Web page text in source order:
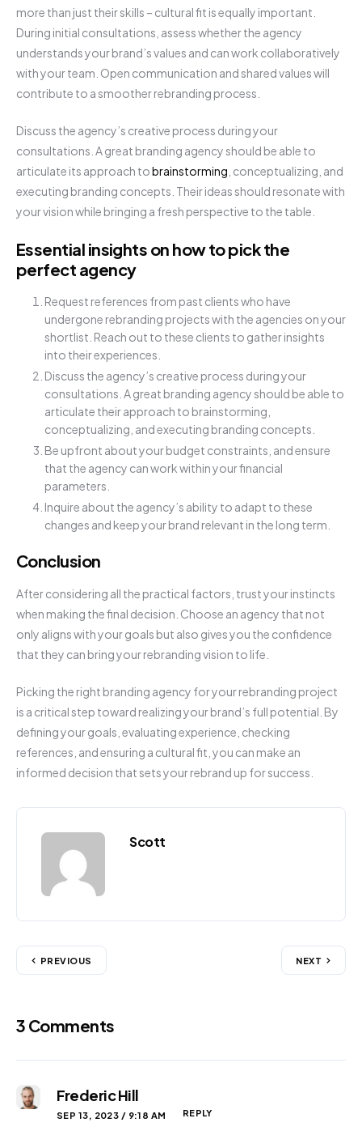
more than just their skills – cultural fit is equally important.
During initial consultations, assess whether the agency
understands your brand’s values and can work collaboratively
with your team. Open communication and shared values will
contribute to a smoother rebranding process.
Discuss the agency’s creative process during your
consultations. A great branding agency should be able to
articulate its approach tobrainstorming , conceptualizing, and
executing branding concepts. Their ideas should resonate with
your vision while bringing a fresh perspective to the table.
Essential insights on how to pick the
perfect agency
Request references from past clients who have
undergone rebranding projects with the agencies on your
shortlist. Reach out to these clients to gather insights
into their experiences.
Discuss the agency’s creative process during your
consultations. A great branding agency should be able to
articulate their approach to brainstorming,
conceptualizing, and executing branding concepts.
Be upfront about your budget constraints, and ensure
that the agency can work within your financial
parameters.
Inquire about the agency’s ability to adapt to these
changes and keep your brand relevant in the long term.
Conclusion
After considering all the practical factors, trust your instincts
when making the final decision. Choose an agency that not
only aligns with your goals but also gives you the confidence
that they can bring your rebranding vision to life.
Picking the right branding agency for your rebranding project
is a critical step toward realizing your brand’s full potential. By
defining your goals, evaluating experience, checking
references, and ensuring a cultural fit, you can make an
informed decision that sets your rebrand up for success.
Scott
PREVIOUS NEXT
3 Comments
Frederic Hill
SEP 13, 2023 / 9:18 AM REPLY